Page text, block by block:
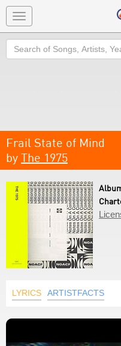
Toggle
navigation
Search
Frail State of Mind
by The 1975
LYRICS ARTISTFACTS